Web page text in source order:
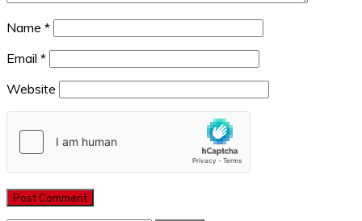
Name *
Email *
Website